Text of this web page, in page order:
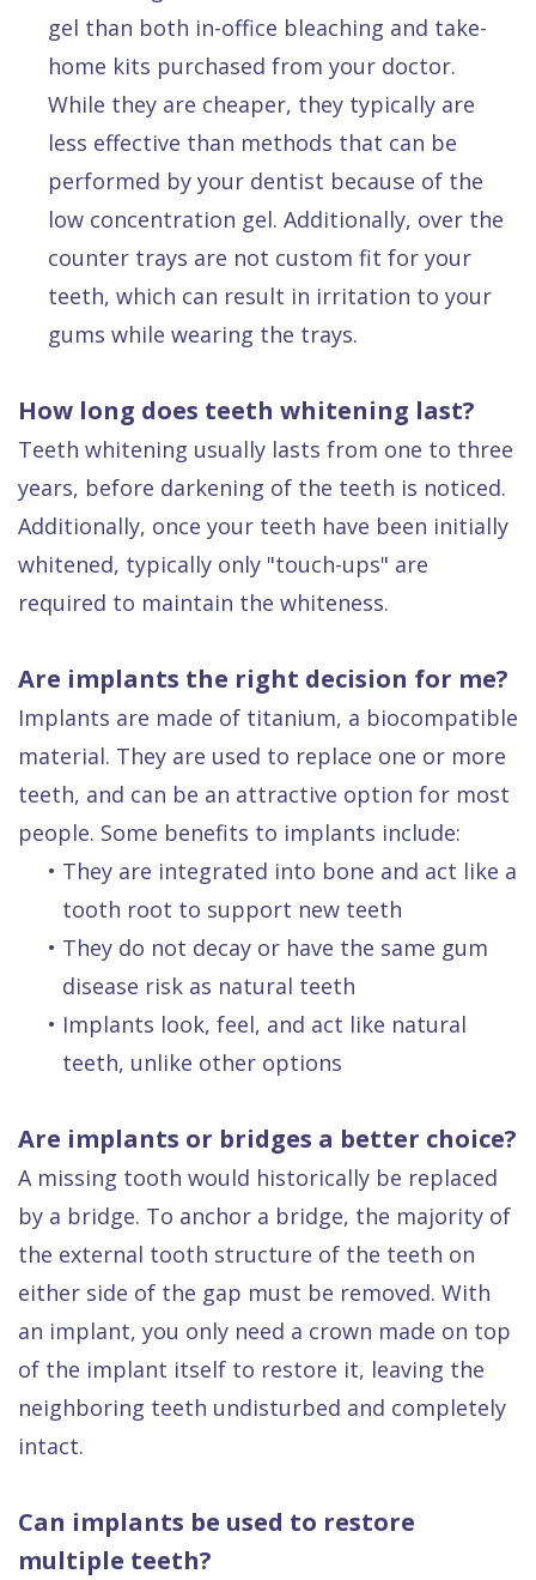
gel than both in-office bleaching and take-
home kits purchased from your doctor.
While they are cheaper, they typically are
less effective than methods that can be
performed by your dentist because of the
low concentration gel. Additionally, over the
counter trays are not custom fit for your
teeth, which can result in irritation to your
gums while wearing the trays.
How long does teeth whitening last?
Teeth whitening usually lasts from one to three
years, before darkening of the teeth is noticed.
Additionally, once your teeth have been initially
whitened, typically only "touch-ups" are
required to maintain the whiteness.
Are implants the right decision for me?
Implants are made of titanium, a biocompatible
material. They are used to replace one or more
teeth, and can be an attractive option for most
people. Some benefits to implants include:
• They are integrated into bone and act like a
tooth root to support new teeth
• They do not decay or have the same gum
disease risk as natural teeth
• Implants look, feel, and act like natural
teeth, unlike other options
Are implants or bridges a better choice?
A missing tooth would historically be replaced
by a bridge. To anchor a bridge, the majority of
the external tooth structure of the teeth on
either side of the gap must be removed. With
an implant, you only need a crown made on top
of the implant itself to restore it, leaving the
neighboring teeth undisturbed and completely
intact.
Can implants be used to restore
multiple teeth?